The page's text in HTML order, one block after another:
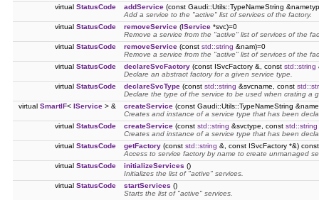
virtual StatusCode addService (const Gaudi::Utils::TypeNameString
Add a service to the "active" list of services of the factory.
virtual StatusCode removeService (IService *svc)=0
Remove a service from the "active" list of services of the
virtual StatusCode removeService (const std::string &nam)=0
Remove a service from the "active" list of services of the
virtual StatusCode declareSvcFactory (const ISvcFactory &, const std::string
Declare an abstract factory for a given service type.
virtual StatusCode declareSvcType (const std::string &svcname, const
Declare the type of the service to be used when crating a
virtual SmartIF< IService > & createService (const Gaudi::Utils::TypeNameString
Creates and instance of a service type that has been
virtual StatusCode createService (const std::string &svctype, const std::string
Creates and instance of a service type that has been
virtual StatusCode getFactory (const std::string &, const ISvcFactory *&) const
Access to service factory by name to create unmanaged
virtual StatusCode initializeServices ()
Initializes the list of "active" services.
virtual StatusCode startServices ()
Starts the list of "active" services.